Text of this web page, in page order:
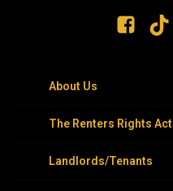
About Us
The Renters Rights Act
Landlords/Tenants